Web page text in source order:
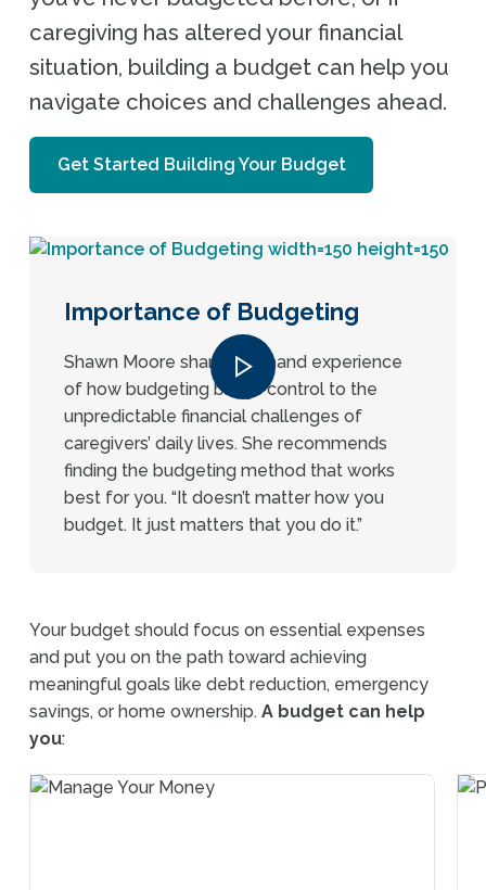
caregiving has altered your financial
situation, building a budget can help you
navigate choices and challenges ahead.
Get Started Building Your Budget
Importance of Budgeting
Shawn Moore shares firsthand experience
of how budgeting brings control to the
unpredictable financial challenges of
caregivers’ daily lives. She recommends
finding the budgeting method that works
best for you. “It doesn’t matter how you
budget. It just matters that you do it.”
Your budget should focus on essential expenses
and put you on the path toward achieving
meaningful goals like debt reduction, emergency
savings, or home ownership. A budget can help
you: